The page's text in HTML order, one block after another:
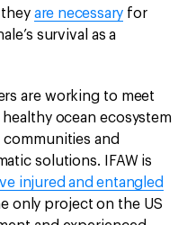
are necessary for
survival as a
are working to meet
ocean ecosystem
and
solutions. IFAW is
injured and entangled
only project on the US